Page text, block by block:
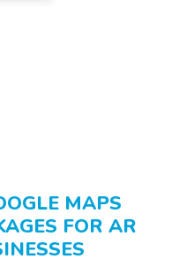
MAPS
FOR AR